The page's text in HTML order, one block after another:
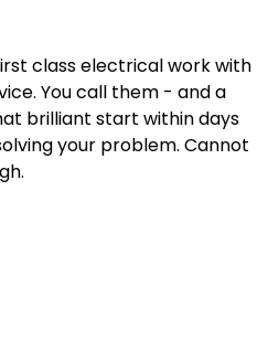
class electrical work with
You call them - and a
brilliant start within days
your problem. Cannot